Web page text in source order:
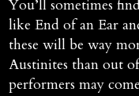
You’ll sometimes
like End of an Ear
these will be way
Austinites than out
performers may